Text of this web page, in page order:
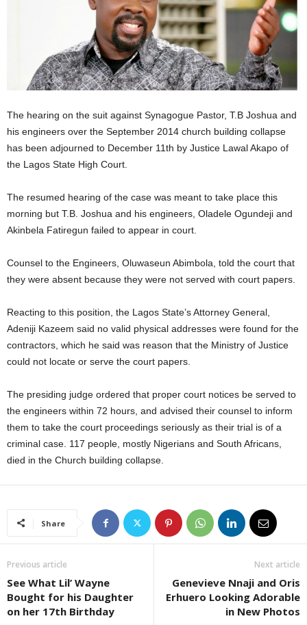
The hearing on the suit against Synagogue Pastor, T.B Joshua and
his engineers over the September 2014 church building collapse
has been adjourned to December 11th by Justice Lawal Akapo of
the Lagos State High Court.
The resumed hearing of the case was meant to take place this
morning but T.B. Joshua and his engineers, Oladele Ogundeji and
Akinbela Fatiregun failed to appear in court.
Counsel to the Engineers, Oluwaseun Abimbola, told the court that
they were absent because they were not served with court papers.
Reacting to this position, the Lagos State’s Attorney General,
Adeniji Kazeem said no valid physical addresses were found for the
contractors, which he said was reason that the Ministry of Justice
could not locate or serve the court papers.
The presiding judge ordered that proper court notices be served to
the engineers within 72 hours, and advised their counsel to inform
them to take the court proceedings seriously as their trial is of a
criminal case. 117 people, mostly Nigerians and South Africans,
died in the Church building collapse.
Share
Previous article
See What Lil’ Wayne
Bought for his Daughter
on her 17th Birthday
Next article
Genevieve Nnaji and Oris
Erhuero Looking Adorable
in New Photos